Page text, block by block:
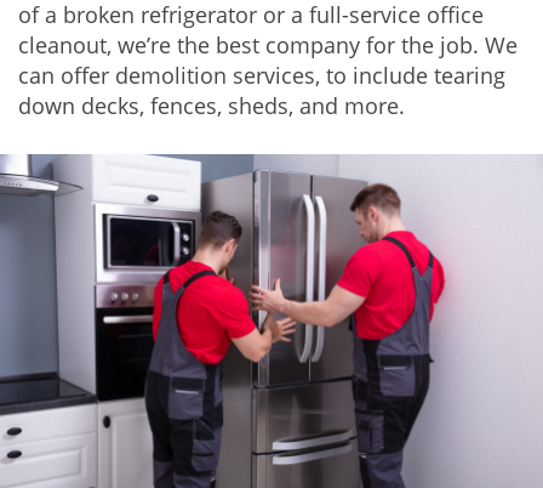
of a broken refrigerator or a full-service office
cleanout, we’re the best company for the job. We
can offer demolition services, to include tearing
down decks, fences, sheds, and more.